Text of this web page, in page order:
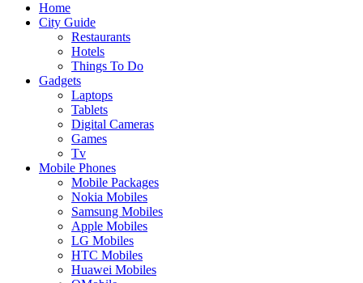
Home
City Guide
Restaurants
Hotels
Things To Do
Gadgets
Laptops
Tablets
Digital Cameras
Games
Tv
Mobile Phones
Mobile Packages
Nokia Mobiles
Samsung Mobiles
Apple Mobiles
LG Mobiles
HTC Mobiles
Huawei Mobiles